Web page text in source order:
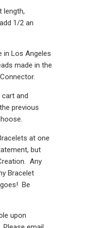
1/2 an
in Los Angeles
made in the
and
previous
at one
but
Any
Bracelet
Be
upon